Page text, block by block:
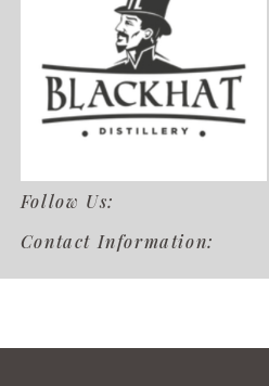
Follow Us:
Contact Information: